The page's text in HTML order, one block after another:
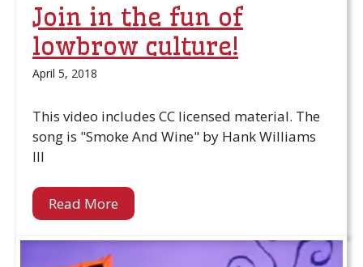
Join in the fun of
lowbrow culture!
April 5, 2018
This video includes CC licensed material. The
song is "Smoke And Wine" by Hank Williams
III
Read More